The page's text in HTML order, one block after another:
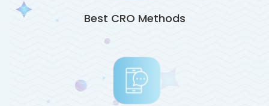
Best CRO Methods